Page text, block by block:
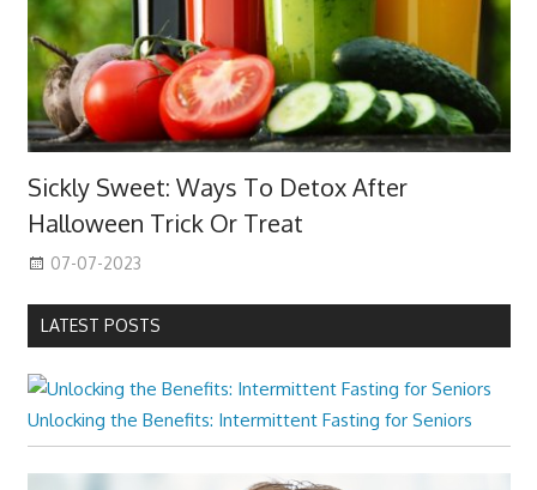
Sickly Sweet: Ways To Detox After
Halloween Trick Or Treat
07-07-2023
LATEST POSTS
Unlocking the Benefits: Intermittent Fasting for Seniors